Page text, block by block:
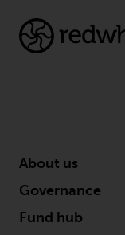
About us
Governance
Fund hub